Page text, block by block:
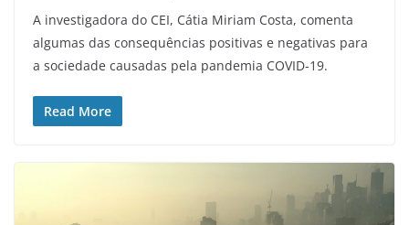
A investigadora do CEI, Cátia Miriam Costa, comenta
algumas das consequências positivas e negativas para
a sociedade causadas pela pandemia COVID-19.
Read More